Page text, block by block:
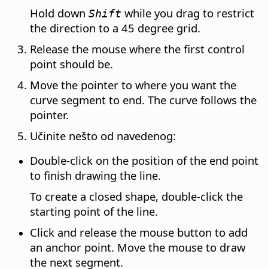
Hold down Shift while you drag to restrict
the direction to a 45 degree grid.
Release the mouse where the first control
point should be.
Move the pointer to where you want the
curve segment to end. The curve follows the
pointer.
Učinite nešto od navedenog:
Double-click on the position of the end point
to finish drawing the line.
To create a closed shape, double-click the
starting point of the line.
Click and release the mouse button to add
an anchor point. Move the mouse to draw
the next segment.